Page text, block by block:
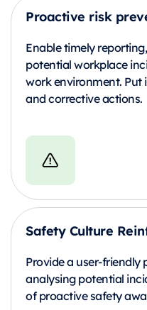
Proactive risk
Enable timely
potential workplace
work environment. Put
and corrective actions.
Safety Culture
Provide a user-
analysing potential
of proactive safety